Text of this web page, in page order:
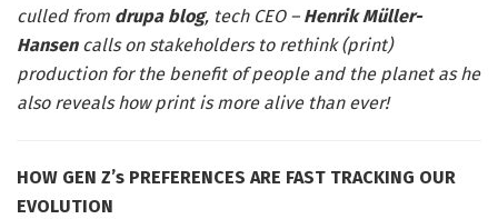
culled from drupa blog, tech CEO – Henrik Müller-
Hansencalls on stakeholders to rethink (print)
production for the benefit of people and the planet as he
also reveals how print is more alive than ever!
HOW GEN Z’s PREFERENCES ARE FAST TRACKING OUR
EVOLUTION